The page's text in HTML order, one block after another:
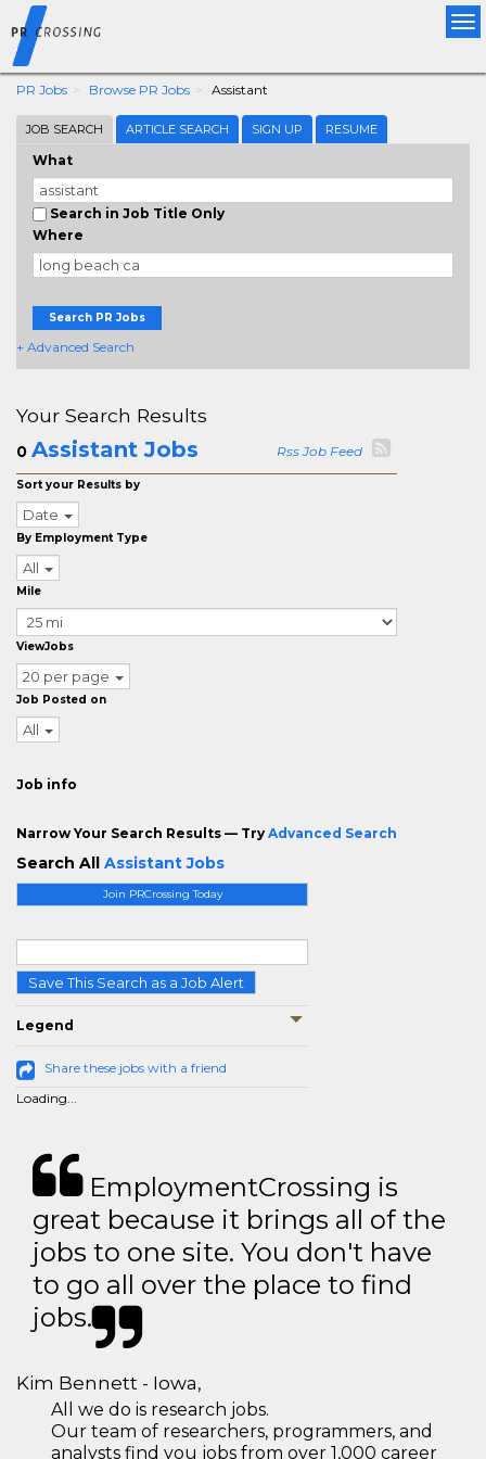
PR Jobs Browse PR Jobs Assistant
JOB SEARCH ARTICLE SEARCH SIGN UP RESUME
What
Search in Job Title Only
Where
Search PR Jobs
+ Advanced Search
Join PRCrossing Today
Save This Search as a Job Alert
Legend
Share these jobs with a friend
Loading...
Your Search Results
0 Assistant Jobs Rss Job Feed
Sort your Results by
Date
By Employment Type
All
Mile
ViewJobs
20 per page
Job Posted on
All
Job info
Narrow Your Search Results — Try Advanced Search
Search All Assistant Jobs
EmploymentCrossing is
great because it brings all of the
jobs to one site. You don't have
to go all over the place to find
jobs.
Kim Bennett - Iowa,
All we do is research jobs.
Our team of researchers, programmers, and
analysts find you jobs from over 1,000 career